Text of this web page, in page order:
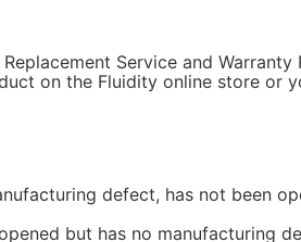
Service and Warranty
on the Fluidity online store or
defect, has not been
but has no manufacturing